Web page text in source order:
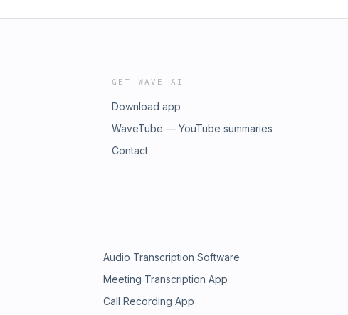
GET WAVE AI
Download app
WaveTube — YouTube summaries
Contact
Audio Transcription Software
Meeting Transcription App
Call Recording App